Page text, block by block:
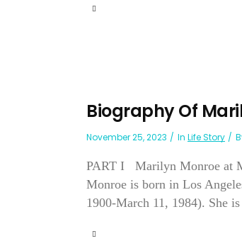
Biography Of
November 25, 2023 In Life Story
PART I Marilyn Monroe at
Monroe is born in Los
1900-March 11, 1984). She